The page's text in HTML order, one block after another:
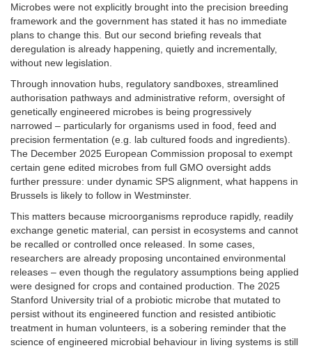
Microbes were not explicitly brought into the precision breeding
framework and the government has stated it has no immediate
plans to change this. But our second briefing reveals that
deregulation is already happening, quietly and incrementally,
without new legislation.
Through innovation hubs, regulatory sandboxes, streamlined
authorisation pathways and administrative reform, oversight of
genetically engineered microbes is being progressively
narrowed – particularly for organisms used in food, feed and
precision fermentation (e.g. lab cultured foods and ingredients).
The December 2025 European Commission proposal to exempt
certain gene edited microbes from full GMO oversight adds
further pressure: under dynamic SPS alignment, what happens in
Brussels is likely to follow in Westminster.
This matters because microorganisms reproduce rapidly, readily
exchange genetic material, can persist in ecosystems and cannot
be recalled or controlled once released. In some cases,
researchers are already proposing uncontained environmental
releases – even though the regulatory assumptions being applied
were designed for crops and contained production. The 2025
Stanford University trial of a probiotic microbe that mutated to
persist without its engineered function and resisted antibiotic
treatment in human volunteers, is a sobering reminder that the
science of engineered microbial behaviour in living systems is still